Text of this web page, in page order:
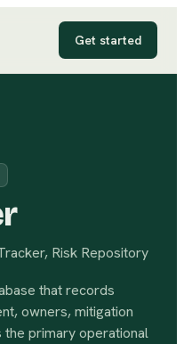
Get started
Risk Repository
that records
owners, mitigation
primary operational